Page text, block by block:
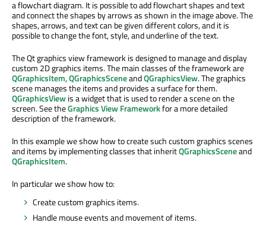
a flowchart diagram. It is possible to add flowchart shapes and text
and connect the shapes by arrows as shown in the image above. The
shapes, arrows, and text can be given different colors, and it is
possible to change the font, style, and underline of the text.
The Qt graphics view framework is designed to manage and display
custom 2D graphics items. The main classes of the framework are
QGraphicsItem,QGraphicsSceneandQGraphicsView. The graphics
scene manages the items and provides a surface for them.
QGraphicsViewis a widget that is used to render a scene on the
screen. See theGraphics View Frameworkfor a more detailed
description of the framework.
In this example we show how to create such custom graphics scenes
and items by implementing classes that inheritQGraphicsSceneand
QGraphicsItem.
In particular we show how to:
Create custom graphics items.
Handle mouse events and movement of items.